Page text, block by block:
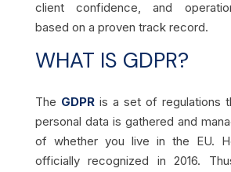
client confidence, and
based on a proven track record.
WHAT IS GDPR?
The GDPR is a set of regulations
personal data is gathered and
of whether you live in the EU.
officially recognized in 2016.